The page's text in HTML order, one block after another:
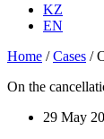
KZ
EN
Home /Cases /
On the
29 May